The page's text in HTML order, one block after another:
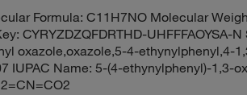
Formula: C11H7NO Molecular
CYRYZDZQFDRTHD-UHFFFAOYSA-
oxazole,oxazole,5-4-ethynylphenyl,4-
IUPAC Name: 5-(4-ethynylphenyl)-1,3-